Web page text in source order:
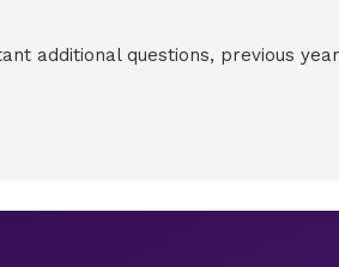
additional questions, previous